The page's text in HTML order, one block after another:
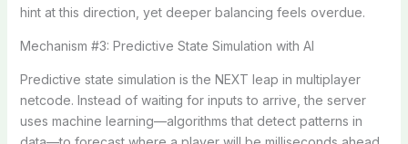
hint at this direction, yet deeper balancing feels overdue.
Mechanism #3: Predictive State Simulation with AI
Predictive state simulation is the NEXT leap in multiplayer
netcode. Instead of waiting for inputs to arrive, the server
uses machine learning—algorithms that detect patterns in